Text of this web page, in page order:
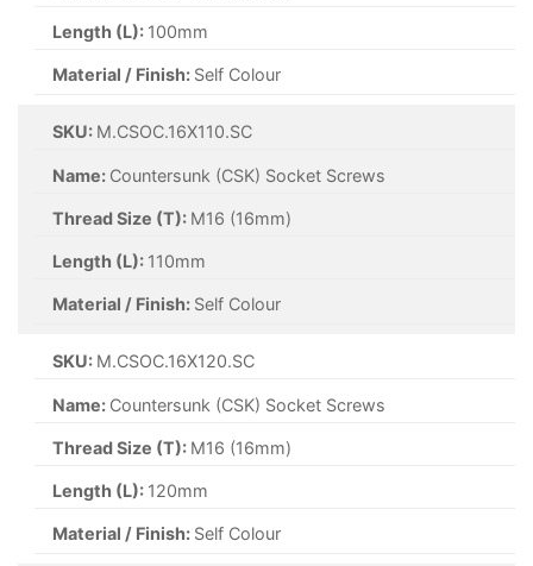
Length (L): 100mm
Material / Finish: Self Colour
SKU: M.CSOC.16X110.SC
Name: Countersunk (CSK) Socket Screws
Thread Size (T): M16 (16mm)
Length (L): 110mm
Material / Finish: Self Colour
SKU: M.CSOC.16X120.SC
Name: Countersunk (CSK) Socket Screws
Thread Size (T): M16 (16mm)
Length (L): 120mm
Material / Finish: Self Colour